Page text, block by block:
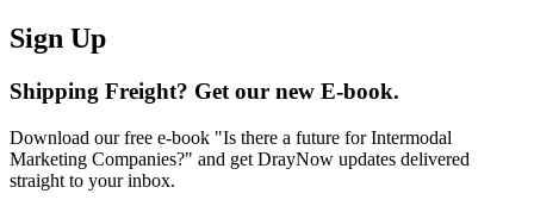
Sign Up
Shipping Freight? Get our new E-book.
Download our free e-book "Is there a future for Intermodal
Marketing Companies?" and get DrayNow updates delivered
straight to your inbox.